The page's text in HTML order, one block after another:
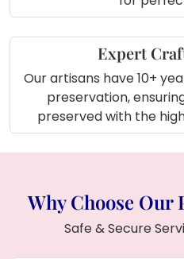
Expert
Our artisans have 10+
preservation,
preserved with the
Why Choose Our
Safe & Secure